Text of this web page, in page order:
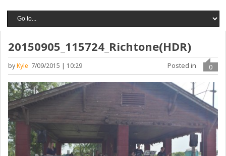
20150905_115724_Richtone(HDR)
byKyle 7/09/2015 | 10:29 0
Posted in